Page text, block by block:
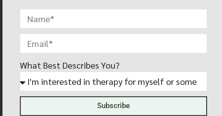
WHAT PEOPLE ARE SAYING
I didn’t fully know what to expect before
starting Reintegrative Therapy®, but now
after 28 sessions with my therapist, I
have a pretty good idea and can see how
helpful it has been in my life.
What Best Describes You?
Subscribe